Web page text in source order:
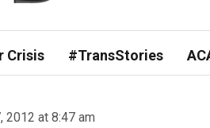
Crisis #TransStories
2012 at 8:47 am